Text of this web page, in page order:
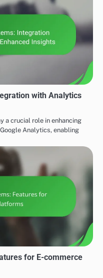
with Analytics
a crucial role in enhancing
Analytics, enabling
for E-commerce